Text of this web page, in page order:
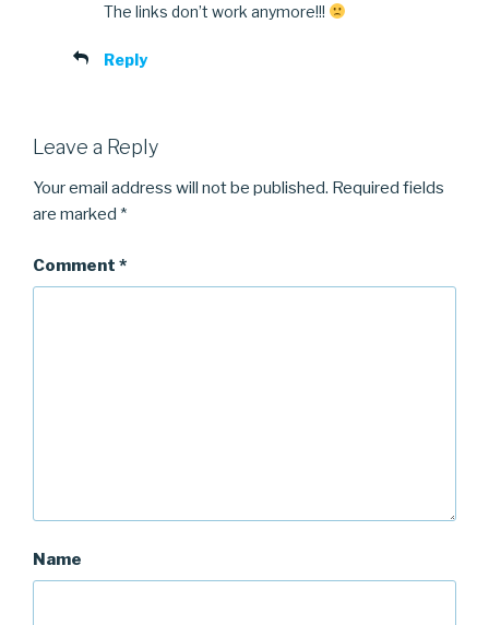
The links don’t work anymore!!!
Reply
Leave a Reply
Your email address will not be published. Required fields
are marked *
Comment *
Name